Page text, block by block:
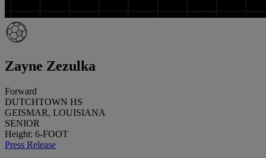
Zayne Zezulka
Forward
DUTCHTOWN HS
GEISMAR, LOUISIANA
SENIOR
Height: 6-FOOT
Press Release